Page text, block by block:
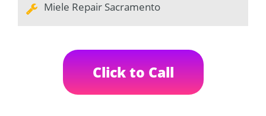
Miele Repair Sacramento
Click to Call